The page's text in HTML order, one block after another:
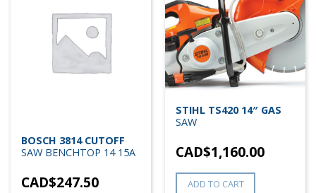
BOSCH 3814 CUTOFF
SAW BENCHTOP 14 15A
CAD$247.50
STIHL TS420 14″ GAS
SAW
CAD$1,160.00
ADD TO CART